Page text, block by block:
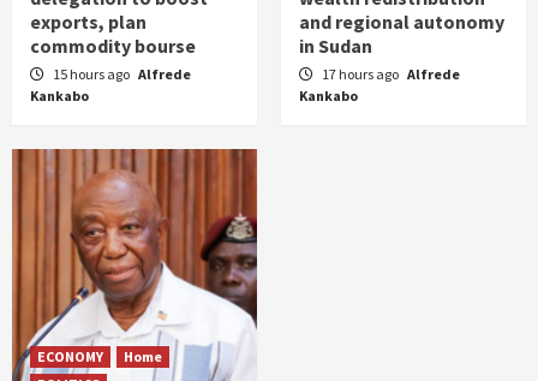
exports, plan
commodity bourse
15 hours ago Alfrede
Kankabo
and regional autonomy
in Sudan
17 hours ago Alfrede
Kankabo
ECONOMY
Home